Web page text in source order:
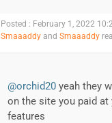
Posted : February 1, 2022
Smaaaddy and Smaaaddy
@orchid20 yeah they
on the site you paid
features